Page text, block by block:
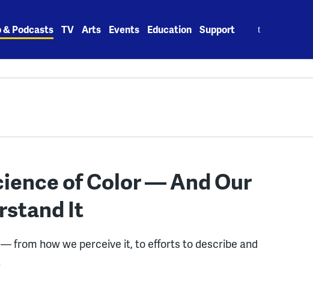
& Podcasts TV Arts Events Education Support
of Color — And Our
It
from how we perceive it, to efforts to describe and